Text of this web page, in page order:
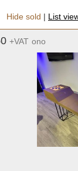
Hide sold | List
+VAT ono